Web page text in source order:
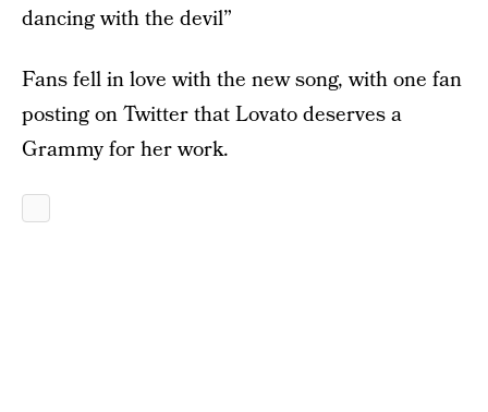
dancing with the devil”
Fans fell in love with the new song, with one fan
posting on Twitter that Lovato deserves a
Grammy for her work.